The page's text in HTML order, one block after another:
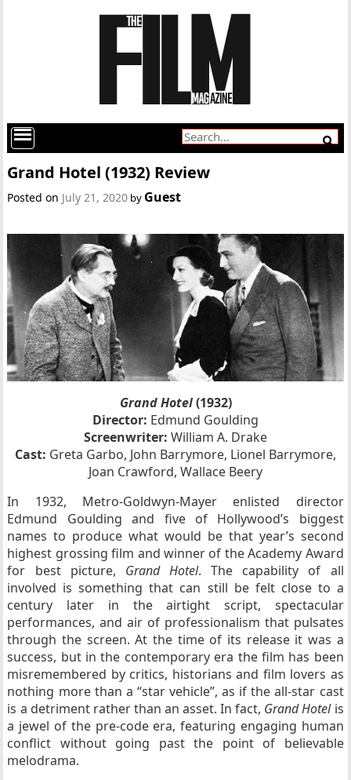
Grand Hotel (1932) Review
Posted on July 21, 2020 by Guest
Grand Hotel(1932)
Director: Edmund Goulding
Screenwriter: William A. Drake
Cast: Greta Garbo, John Barrymore, Lionel Barrymore,
Joan Crawford, Wallace Beery
In 1932, Metro-Goldwyn-Mayer enlisted director
Edmund Goulding and five of Hollywood’s biggest
names to produce what would be that year’s second
highest grossing film and winner of the Academy Award
for best picture, Grand Hotel. The capability of all
involved is something that can still be felt close to a
century later in the airtight script, spectacular
performances, and air of professionalism that pulsates
through the screen. At the time of its release it was a
success, but in the contemporary era the film has been
misremembered by critics, historians and film lovers as
nothing more than a “star vehicle”, as if the all-star cast
is a detriment rather than an asset. In fact, Grand Hotelis
a jewel of the pre-code era, featuring engaging human
conflict without going past the point of believable
melodrama.